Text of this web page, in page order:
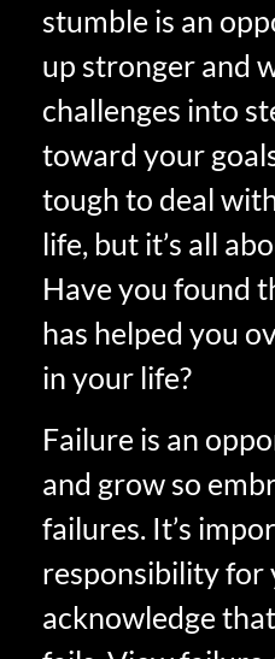
stumble is an
up stronger and
challenges into
toward your
tough to deal
life, but it’s all
Have you found
has helped you
in your life?
Failure is an
and grow so
failures. It’s
responsibility for
acknowledge